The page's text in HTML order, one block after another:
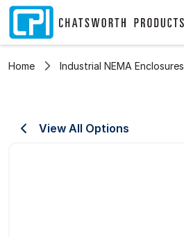
Home Industrial NEMA Enclosures
View All Options